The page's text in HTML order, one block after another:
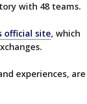
with 48 teams.
official site, which
experiences, are